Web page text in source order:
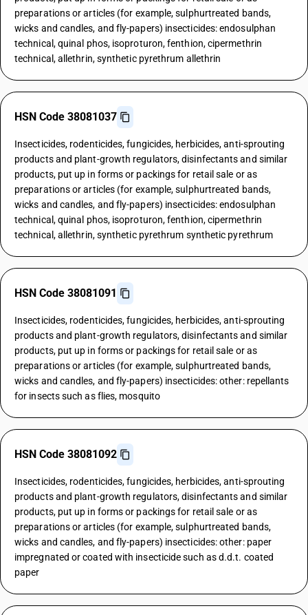
preparations or articles (for example, sulphurtreated bands,
wicks and candles, and fly-papers) insecticides: endosulphan
technical, quinal phos, isoproturon, fenthion, cipermethrin
technical, allethrin, synthetic pyrethrum allethrin
HSN Code 38081037
Insecticides, rodenticides, fungicides, herbicides, anti-sprouting
products and plant-growth regulators, disinfectants and similar
products, put up in forms or packings for retail sale or as
preparations or articles (for example, sulphurtreated bands,
wicks and candles, and fly-papers) insecticides: endosulphan
technical, quinal phos, isoproturon, fenthion, cipermethrin
technical, allethrin, synthetic pyrethrum synthetic pyrethrum
HSN Code 38081091
Insecticides, rodenticides, fungicides, herbicides, anti-sprouting
products and plant-growth regulators, disinfectants and similar
products, put up in forms or packings for retail sale or as
preparations or articles (for example, sulphurtreated bands,
wicks and candles, and fly-papers) insecticides: other: repellants
for insects such as flies, mosquito
HSN Code 38081092
Insecticides, rodenticides, fungicides, herbicides, anti-sprouting
products and plant-growth regulators, disinfectants and similar
products, put up in forms or packings for retail sale or as
preparations or articles (for example, sulphurtreated bands,
wicks and candles, and fly-papers) insecticides: other: paper
impregnated or coated with insecticide such as d.d.t. coated
paper